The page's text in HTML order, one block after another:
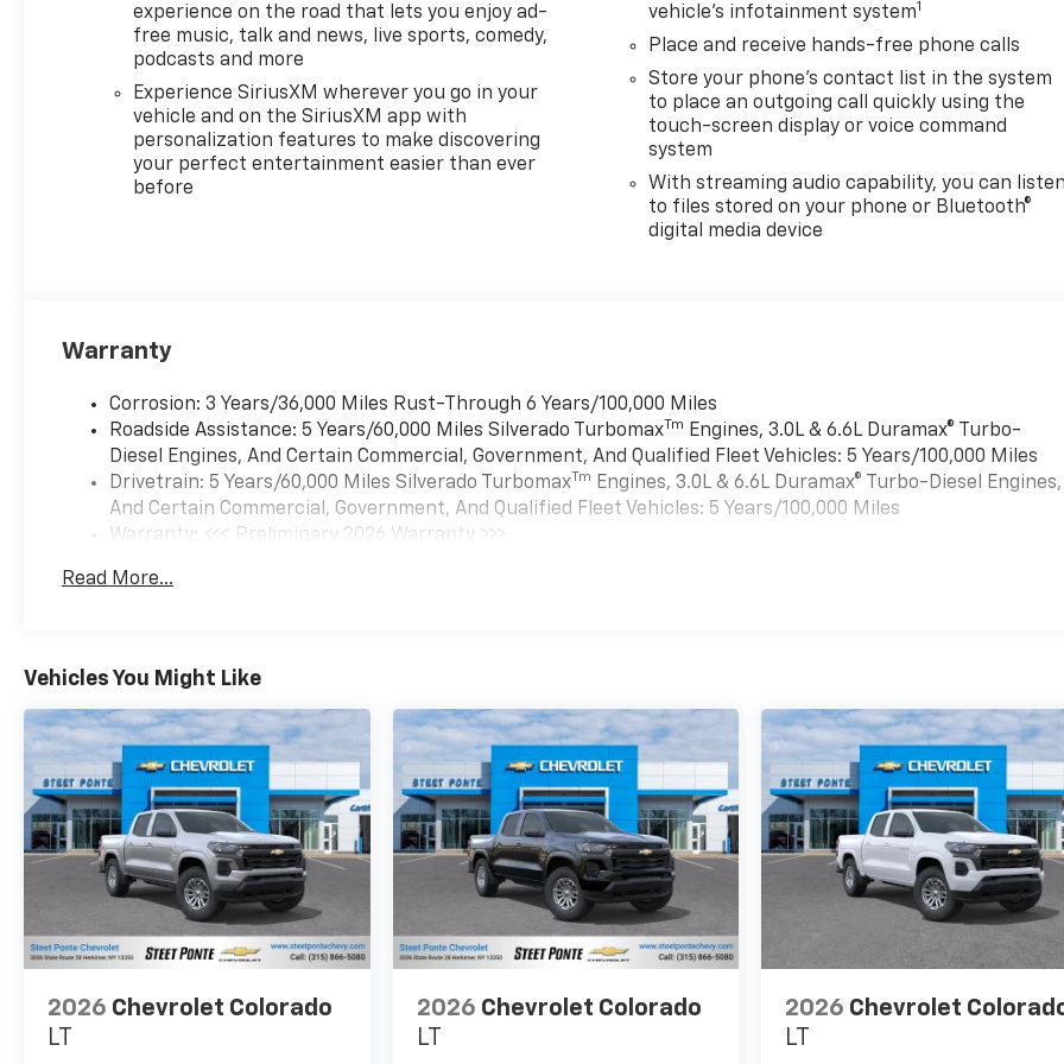
experience on the road that lets you enjoy ad-
free music, talk and news, live sports, comedy,
podcasts and more
Experience SiriusXM wherever you go in your
vehicle and on the SiriusXM app with
personalization features to make discovering
your perfect entertainment easier than ever
before
vehicle's infotainment system1
Place and receive hands-free phone calls
Store your phone's contact list in the system
to place an outgoing call quickly using the
touch-screen display or voice command
system
With streaming audio capability, you can
to files stored on your phone or Bluetooth®
digital media device
Warranty
Corrosion: 3 Years/36,000 Miles Rust-Through 6 Years/100,000 Miles
Roadside Assistance: 5 Years/60,000 Miles Silverado Turbomax Tm Engines, 3.0L & 6.6L Duramax® Turbo-
Diesel Engines, And Certain Commercial, Government, And Qualified Fleet Vehicles: 5 Years/100,000 Miles
Drivetrain: 5 Years/60,000 Miles Silverado Turbomax Tm Engines, 3.0L & 6.6L Duramax® Turbo-Diesel Engines,
And Certain Commercial, Government, And Qualified Fleet Vehicles: 5 Years/100,000 Miles
Warranty: <<< Preliminary 2026 Warranty >>>
Maintenance: First Visit: 12 Months/12,000 Miles
Read More...
Vehicles You Might Like
2026 Chevrolet Colorado
LT
2026 Chevrolet Colorado
LT
2026 Chevrolet
LT